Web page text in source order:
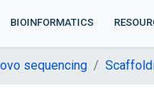
BIOINFORMATICS
sequencing